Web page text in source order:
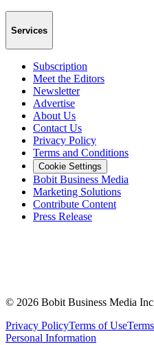
Services
Subscription
Meet the Editors
Newsletter
Advertise
About Us
Contact Us
Privacy Policy
Terms and Conditions
Cookie Settings
Bobit Business Media
Marketing Solutions
Contribute Content
Press Release
© 2026 Bobit Business Media
Privacy PolicyTerms of Use
Personal Information